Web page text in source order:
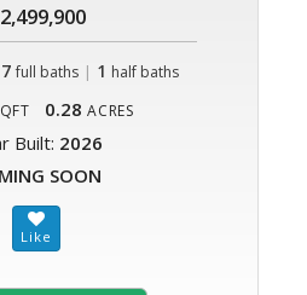
7 full baths| 1 half baths
0.28 ACRES
Built: 2026
SOON